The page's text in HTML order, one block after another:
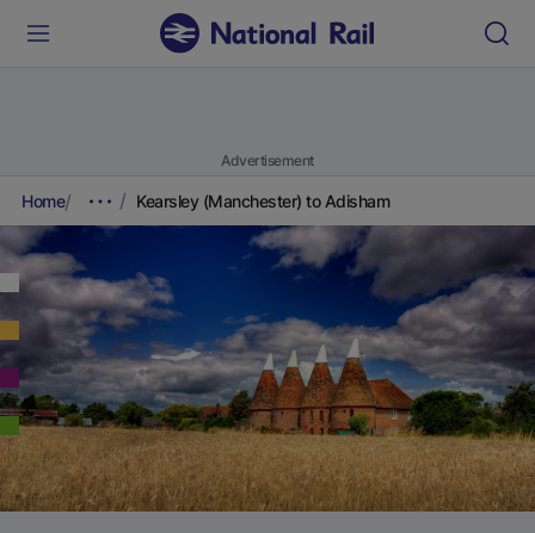
Advertisement
Home Kearsley (Manchester) to Adisham